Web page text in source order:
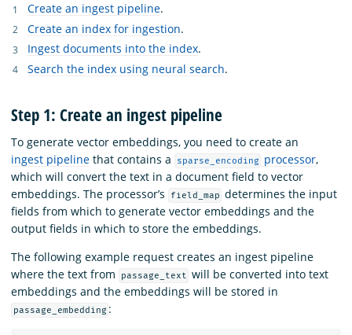
Create an ingest pipeline.
Create an index for ingestion.
Ingest documents into the index.
Search the index using neural search.
Step 1: Create an ingest pipeline
To generate vector embeddings, you need to create an
ingest pipeline that contains a sparse_encoding processor,
which will convert the text in a document field to vector
embeddings. The processor’s
field_map determines the input
fields from which to generate vector embeddings and the
output fields in which to store the embeddings.
The following example request creates an ingest pipeline
where the text from
passage_text will be converted into text
embeddings and the embeddings will be stored in
passage_embedding :